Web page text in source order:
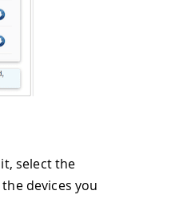
select the
devices you